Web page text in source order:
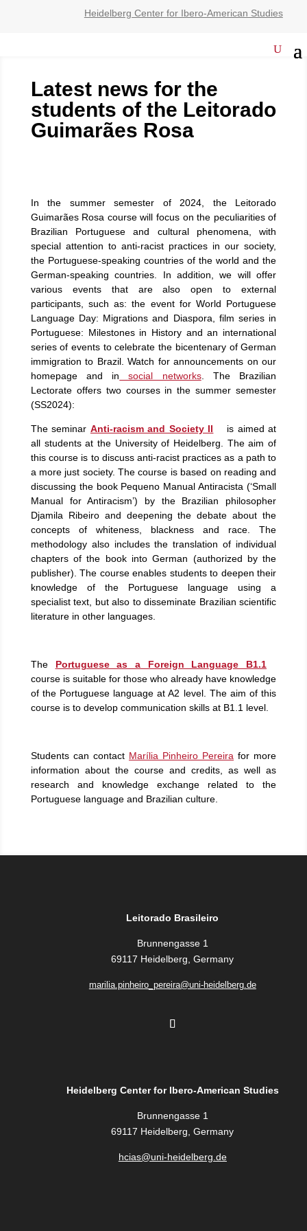
Heidelberg Center for Ibero-American Studies
Latest news for the
students of the Leitorado
Guimarães Rosa
In the summer semester of 2024, the Leitorado
Guimarães Rosa course will focus on the peculiarities of
Brazilian Portuguese and cultural phenomena, with
special attention to anti-racist practices in our society,
the Portuguese-speaking countries of the world and the
German-speaking countries. In addition, we will offer
various events that are also open to external
participants, such as: the event for World Portuguese
Language Day: Migrations and Diaspora, film series in
Portuguese: Milestones in History and an international
series of events to celebrate the bicentenary of German
immigration to Brazil. Watch for announcements on our
homepage and in social networks. The Brazilian
Lectorate offers two courses in the summer semester
(SS2024):
The seminar Anti-racism and Society II
is aimed at
all students at the University of Heidelberg. The aim of
this course is to discuss anti-racist practices as a path to
a more just society. The course is based on reading and
discussing the book Pequeno Manual Antiracista (‘Small
Manual for Antiracism’) by the Brazilian philosopher
Djamila Ribeiro and deepening the debate about the
concepts of whiteness, blackness and race. The
methodology also includes the translation of individual
chapters of the book into German (authorized by the
publisher). The course enables students to deepen their
knowledge of the Portuguese language using a
specialist text, but also to disseminate Brazilian scientific
literature in other languages.
The Portuguese as a Foreign Language B1.1
course is suitable for those who already have knowledge
of the Portuguese language at A2 level. The aim of this
course is to develop communication skills at B1.1 level.
Students can contact Marília Pinheiro Pereira for more
information about the course and credits, as well as
research and knowledge exchange related to the
Portuguese language and Brazilian culture.
Leitorado Brasileiro
Brunnengasse 1
69117 Heidelberg, Germany
marilia.pinheiro_pereira@uni-heidelberg.de
Heidelberg Center for Ibero-American Studies
Brunnengasse 1
69117 Heidelberg, Germany
hcias@uni-heidelberg.de